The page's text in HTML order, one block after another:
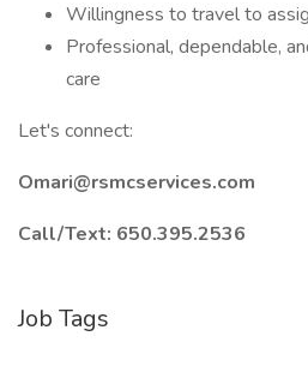
Willingness to travel to
Professional, dependable,
care
Let's connect:
Omari@rsmcservices.com
Call/Text: 650.395.2536
Job Tags